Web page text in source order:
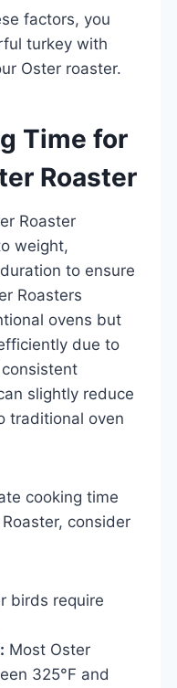
factors, you
turkey with
Oster roaster.
Time for
Roaster
Roaster
weight,
to ensure
Roasters
ovens but
due to
slightly reduce
traditional oven
cooking time
consider
birds require
Most Oster
325°F and